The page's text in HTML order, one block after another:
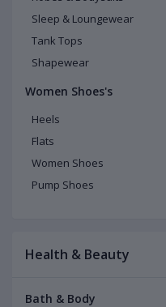
Sleep & Loungewear
Tank Tops
Shapewear
Women Shoes's
Heels
Flats
Women Shoes
Pump Shoes
Health & Beauty
Bath & Body